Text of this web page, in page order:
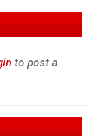
to post a